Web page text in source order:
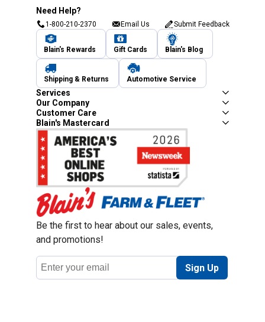
Need Help?
1-800-210-2370 Email Us Submit Feedback
Blain's Rewards Gift Cards Blain's Blog
Shipping & Returns Automotive Service
Services
Our Company
Customer Care
Blain's Mastercard
Be the first to hear about our sales, events,
and promotions!
Email
Address
Sign Up